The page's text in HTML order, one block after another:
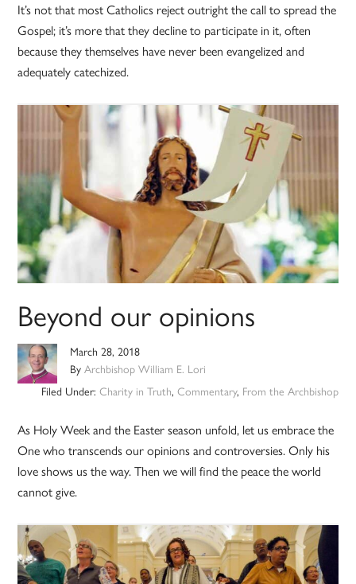
It’s not that most Catholics reject outright the call to spread the
Gospel; it’s more that they decline to participate in it, often
because they themselves have never been evangelized and
adequately catechized.
Beyond our opinions
March 28, 2018
ByArchbishop William E. Lori
Filed Under: Charity in Truth, Commentary, From the Archbishop
As Holy Week and the Easter season unfold, let us embrace the
One who transcends our opinions and controversies. Only his
love shows us the way. Then we will find the peace the world
cannot give.